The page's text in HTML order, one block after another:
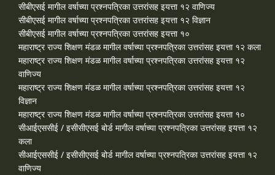
सीबीएसई मागील वर्षाच्या प्रश्‍नपत्रिका उत्तरांसह इयत्ता १२ वाणिज्य
सीबीएसई मागील वर्षाच्या प्रश्‍नपत्रिका उत्तरांसह इयत्ता १२ विज्ञान
सीबीएसई मागील वर्षाच्या प्रश्‍नपत्रिका उत्तरांसह इयत्ता १०
महाराष्ट्र राज्य शिक्षण मंडळ मागील वर्षाच्या प्रश्‍नपत्रिका उत्तरांसह इयत्ता १२ कला
महाराष्ट्र राज्य शिक्षण मंडळ मागील वर्षाच्या प्रश्‍नपत्रिका उत्तरांसह इयत्ता १२
वाणिज्य
महाराष्ट्र राज्य शिक्षण मंडळ मागील वर्षाच्या प्रश्‍नपत्रिका उत्तरांसह इयत्ता १२
विज्ञान
महाराष्ट्र राज्य शिक्षण मंडळ मागील वर्षाच्या प्रश्‍नपत्रिका उत्तरांसह इयत्ता १०
सीआईएससीई / इसीसीएसई बोर्ड मागील वर्षाच्या प्रश्‍नपत्रिका उत्तरांसह इयत्ता १२
कला
सीआईएससीई / इसीसीएसई बोर्ड मागील वर्षाच्या प्रश्‍नपत्रिका उत्तरांसह इयत्ता १२
वाणिज्य